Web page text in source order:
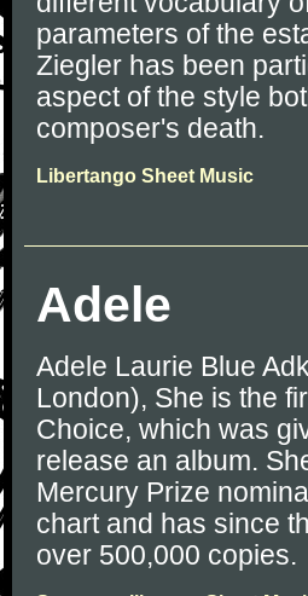
parameters of the
Ziegler has been
aspect of the style
composer's death.
Libertango Sheet Music
Adele
Adele Laurie Blue
London), She is the
Choice, which was
release an album.
Mercury Prize
chart and has since
over 500,000 copies.